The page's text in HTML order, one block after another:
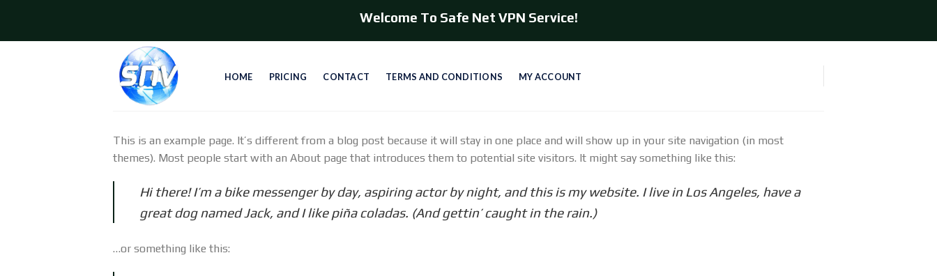
content
Welcome To Safe Net VPN Service!
HOME PRICING CONTACT TERMS AND CONDITIONS MY ACCOUNT
This is an example page. It’s different from a blog post because it will stay in one place and will show up in your site navigation (in most
themes). Most people start with an About page that introduces them to potential site visitors. It might say something like this:
Hi there! I’m a bike messenger by day, aspiring actor by night, and this is my website. I live in Los Angeles, have a
great dog named Jack, and I like piña coladas. (And gettin’ caught in the rain.)
…or something like this: